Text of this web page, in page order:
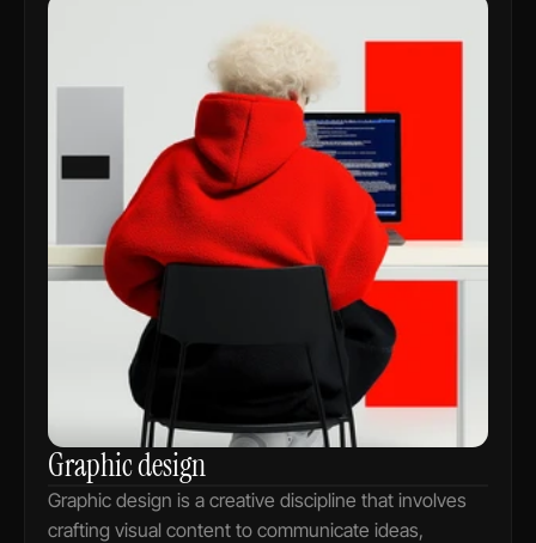
Graphic design
Graphic design is a creative discipline that involves
crafting visual content to communicate ideas,